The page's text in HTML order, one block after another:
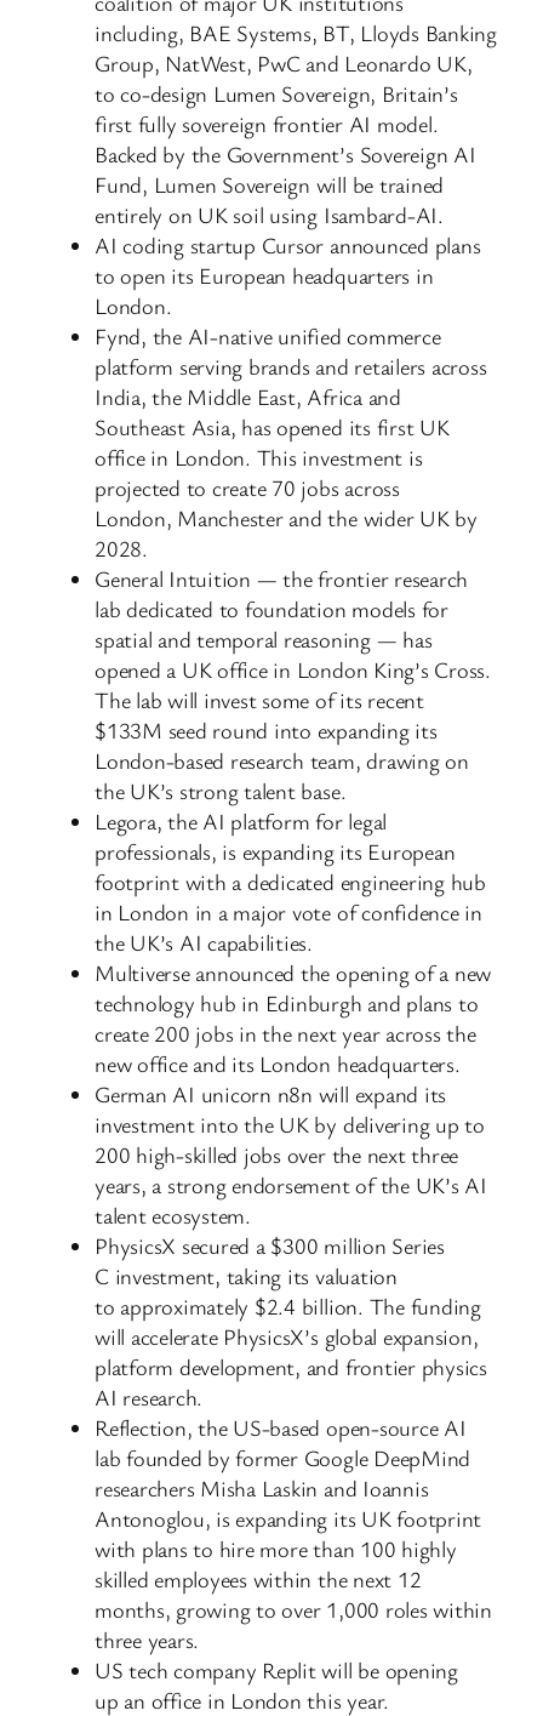
including, BAE Systems, BT, Lloyds Banking
Group, NatWest, PwC and Leonardo UK,
to co-design Lumen Sovereign, Britain’s
first fully sovereign frontier AI model.
Backed by the Government’s Sovereign AI
Fund, Lumen Sovereign will be trained
entirely on UK soil using Isambard-AI.
AI coding startup Cursor announced plans
to open its European headquarters in
London.
Fynd, the AI-native unified commerce
platform serving brands and retailers across
India, the Middle East, Africa and
Southeast Asia, has opened its first UK
office in London. This investment is
projected to create 70 jobs across
London, Manchester and the wider UK by
2028.
General Intuition — the frontier research
lab dedicated to foundation models for
spatial and temporal reasoning — has
opened a UK office in London King’s Cross.
The lab will invest some of its recent
$133M seed round into expanding its
London-based research team, drawing on
the UK’s strong talent base.
Legora, the AI platform for legal
professionals, is expanding its European
footprint with a dedicated engineering hub
in London in a major vote of confidence in
the UK’s AI capabilities.
Multiverse announced the opening of a new
technology hub in Edinburgh and plans to
create 200 jobs in the next year across the
new office and its London headquarters.
German AI unicorn n8n will expand its
investment into the UK by delivering up to
200 high-skilled jobs over the next three
years, a strong endorsement of the UK’s AI
talent ecosystem.
PhysicsX secured a $300 million Series
C investment, taking its valuation
to approximately $2.4 billion. The funding
will accelerate PhysicsX’s global expansion,
platform development, and frontier physics
AI research.
Reflection, the US-based open-source AI
lab founded by former Google DeepMind
researchers Misha Laskin and Ioannis
Antonoglou, is expanding its UK footprint
with plans to hire more than 100 highly
skilled employees within the next 12
months, growing to over 1,000 roles within
three years.
US tech company Replit will be opening
up an office in London this year.